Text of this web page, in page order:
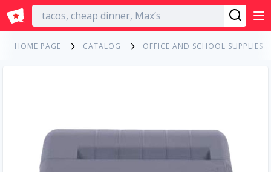
English
HOME PAGE CATALOG OFFICE AND SCHOOL SUPPLIES